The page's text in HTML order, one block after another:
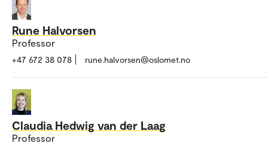
Rune Halvorsen
Professor
+47 672 38 078 rune.halvorsen@oslomet.no
Claudia Hedwig van der Laag
Professor